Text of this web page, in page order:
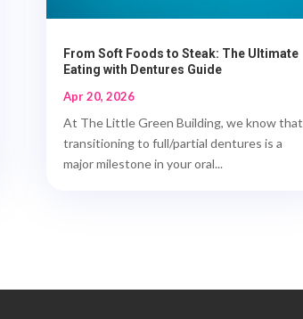
From Soft Foods to Steak: The Ultimate
Eating with Dentures Guide
Apr 20, 2026
At The Little Green Building, we know that
transitioning to full/partial dentures is a
major milestone in your oral...